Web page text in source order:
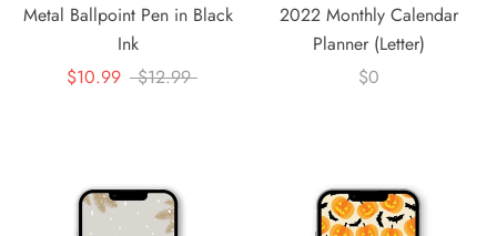
Metal Ballpoint Pen in Black
Ink
$10.99
$12.99
2022 Monthly Calendar
Planner (Letter)
$0